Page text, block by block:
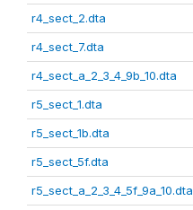
r4_sect_2.dta
r4_sect_7.dta
r4_sect_a_2_3_4_9b_10.dta
r5_sect_1.dta
r5_sect_1b.dta
r5_sect_5f.dta
r5_sect_a_2_3_4_5f_9a_10.dta